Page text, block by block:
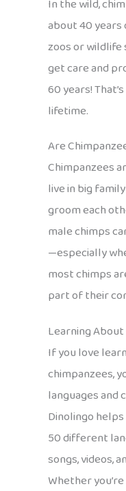
In the wild,
about 40 years
zoos or wildlife
get care and
60 years!
lifetime.
Are
Chimpanzees
live in big
groom each
male chimps
—especially
most chimps
part of their
Learning
If you love
chimpanzees,
languages and
Dinolingo
50 different
songs, videos,
Whether